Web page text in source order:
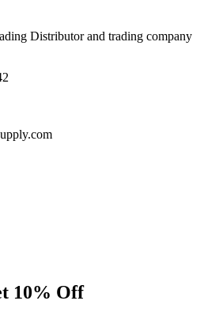
Distributor and trading company
10% Off